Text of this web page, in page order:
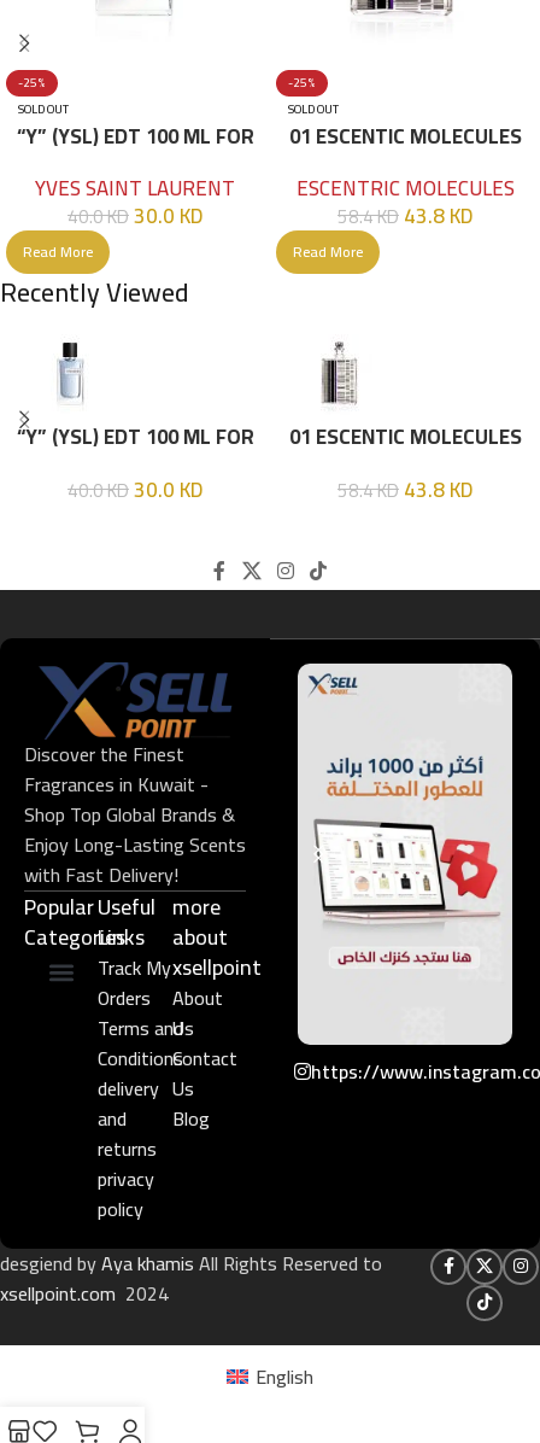
-25%
SOLD OUT
“Y” (YSL) EDT 100 ML FOR
YVES SAINT LAURENT
40.0KD30.0KD
Read More
-25%
SOLD OUT
01 ESCENTIC MOLECULES
ESCENTRIC MOLECULES
58.4KD43.8KD
Read More
Recently Viewed
“Y” (YSL) EDT 100 ML FOR
40.0KD30.0KD
01 ESCENTIC MOLECULES
58.4KD43.8KD
Discover the Finest
Fragrances in Kuwait -
Shop Top Global Brands &
Enjoy Long-Lasting Scents
with Fast Delivery!
Popular
Categories
Useful
Links​
Track My
Orders
Terms and
Conditions
delivery
and
returns
privacy
policy
more
about
xsellpoint
About
Us
Contact
Us
Blog
https://
desgiend byAya khamisAll Rights Reserved to
xsellpoint.com 2024
English